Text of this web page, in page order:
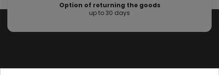
Option of returning the goods
up to 30 days